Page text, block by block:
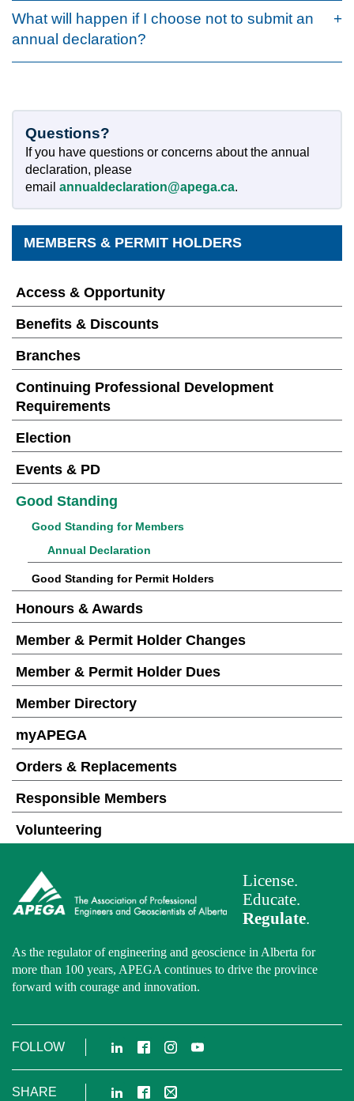
What will happen if I choose not to submit an
annual declaration?
Questions?
If you have questions or concerns about the annual
declaration, please
email annualdeclaration@apega.ca.
MEMBERS & PERMIT HOLDERS
Access & Opportunity
Benefits & Discounts
Branches
Continuing Professional Development
Requirements
Election
Events & PD
Good Standing
Good Standing for Members
Annual Declaration
Good Standing for Permit Holders
Honours & Awards
Member & Permit Holder Changes
Member & Permit Holder Dues
Member Directory
myAPEGA
Orders & Replacements
Responsible Members
Volunteering
License.
Educate.
Regulate.
As the regulator of engineering and geoscience in Alberta for
more than 100 years, APEGA continues to drive the province
forward with courage and innovation.
FOLLOW LinkedIn
FacebookInstagram
YouTube
SHARE LinkedIn
Facebook
Email